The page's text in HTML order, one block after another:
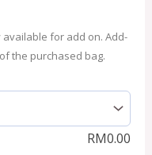
for add on. Add-
the purchased bag.
RM0.00